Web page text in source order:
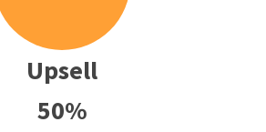
Upsell
50%